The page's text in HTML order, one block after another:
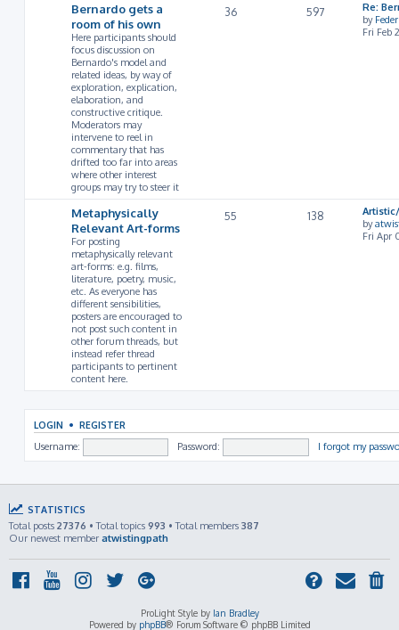
Bernardo gets a
room of his own
Here participants should
focus discussion on
Bernardo's model and
related ideas, by way of
exploration, explication,
elaboration, and
constructive critique.
Moderators may
intervene to reel in
commentary that has
drifted too far into areas
where other interest
groups may try to steer it
36 597
Re:
by
Fri Feb
Metaphysically
Relevant Art-forms
For posting
metaphysically relevant
art-forms: e.g. films,
literature, poetry, music,
etc. As everyone has
different sensibilities,
posters are encouraged to
not post such content in
other forum threads, but
instead refer thread
participants to pertinent
content here.
55 138
by
Fri Apr
LOGIN • REGISTER
Username: Password: I forgot my
STATISTICS
Total posts 27376 • Total topics 993 • Total members 387
Our newest member atwistingpath
ProLight Style by Ian Bradley
Powered by phpBB® Forum Software © phpBB Limited